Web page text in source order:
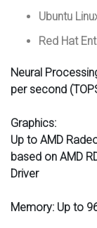
Ubuntu
Red Hat
Neural
per second
Graphics:
Up to AMD
based on AMD
Driver
Memory: Up to